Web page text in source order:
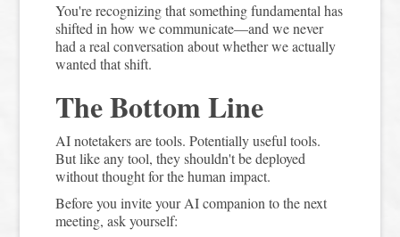
You're recognizing that something fundamental has
shifted in how we communicate—and we never
had a real conversation about whether we actually
wanted that shift.
The Bottom Line
AI notetakers are tools. Potentially useful tools.
But like any tool, they shouldn't be deployed
without thought for the human impact.
Before you invite your AI companion to the next
meeting, ask yourself: